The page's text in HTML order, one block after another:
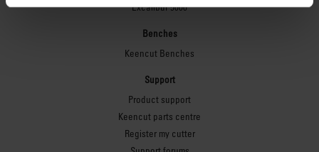
Excalibur 5000
Benches
Keencut Benches
Support
Product support
Keencut parts centre
Register my cutter